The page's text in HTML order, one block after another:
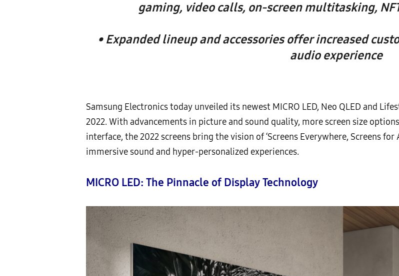
gaming, video calls, on-screen multitasking,
• Expanded lineup and accessories offer increased
audio experience
Samsung Electronics today unveiled its newest MICRO LED, Neo QLED and
2022. With advancements in picture and sound quality, more screen size
interface, the 2022 screens bring the vision of ‘Screens Everywhere, Screens
immersive sound and hyper-personalized experiences.
MICRO LED: The Pinnacle of Display Technology